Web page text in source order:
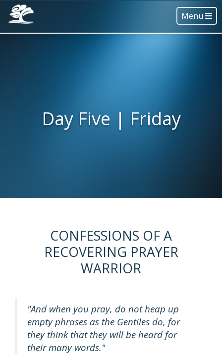
Menu
Day Five | Friday
CONFESSIONS OF A
RECOVERING PRAYER
WARRIOR
"And when you pray, do not heap up
empty phrases as the Gentiles do, for
they think that they will be heard for
their many words."